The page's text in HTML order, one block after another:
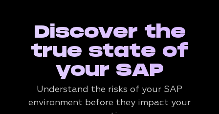
Discover the
true state of
your SAP
Understand the risks of your SAP
environment before they impact your